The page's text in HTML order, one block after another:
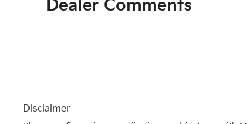
Dealer Comments
Disclaimer